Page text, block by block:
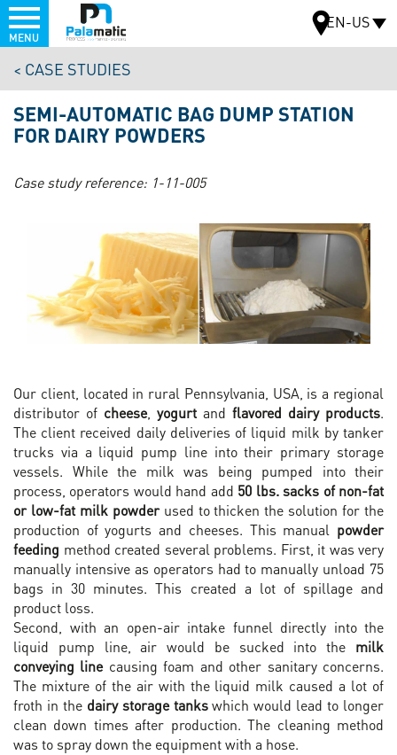
main
content
Menu
MAP
EN-US
MENU
CASE STUDIES
SEMI-AUTOMATIC BAG DUMP STATION
FOR DAIRY POWDERS
Case study reference: 1-11-005
Our client, located in rural Pennsylvania, USA, is a regional
distributor of cheese, yogurt and flavored dairy products.
The client received daily deliveries of liquid milk by tanker
trucks via a liquid pump line into their primary storage
vessels. While the milk was being pumped into their
process, operators would hand add 50 lbs. sacks of non-fat
or low-fat milk powderused to thicken the solution for the
production of yogurts and cheeses. This manual powder
feeding method created several problems. First, it was very
manually intensive as operators had to manually unload 75
bags in 30 minutes. This created a lot of spillage and
product loss.
Second, with an open-air intake funnel directly into the
liquid pump line, air would be sucked into the milk
conveying linecausing foam and other sanitary concerns.
The mixture of the air with the liquid milk caused a lot of
froth in the dairy storage tankswhich would lead to longer
clean down times after production. The cleaning method
was to spray down the equipment with a hose.